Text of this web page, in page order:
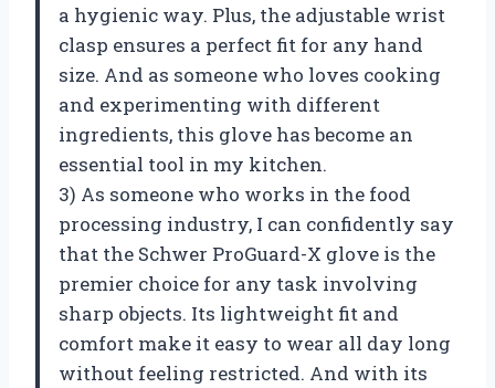
a hygienic way. Plus, the adjustable wrist
clasp ensures a perfect fit for any hand
size. And as someone who loves cooking
and experimenting with different
ingredients, this glove has become an
essential tool in my kitchen.
3) As someone who works in the food
processing industry, I can confidently say
that the Schwer ProGuard-X glove is the
premier choice for any task involving
sharp objects. Its lightweight fit and
comfort make it easy to wear all day long
without feeling restricted. And with its